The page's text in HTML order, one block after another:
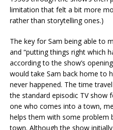
limitation that felt a bit more
rather than storytelling ones.)
The key for Sam being able to
and “putting things right which
according to the show’s
would take Sam back home to
never happened. The time
the standard episodic TV show
one who comes into a town,
helps them with some
town. Although the show